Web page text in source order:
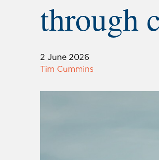
through
2 June 2026
Tim Cummins